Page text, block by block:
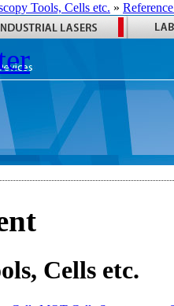
Tools, Cells etc. »
Cells etc.